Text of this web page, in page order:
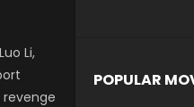
Li,
POPULAR